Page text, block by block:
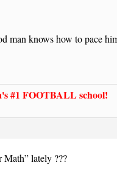
man knows how to pace
#1 FOOTBALL school!
lately ???